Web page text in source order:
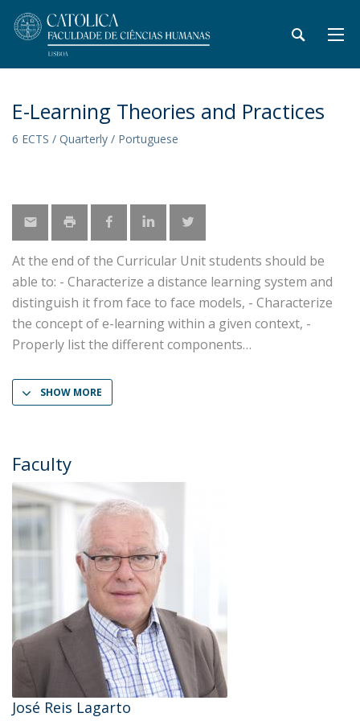
E-Learning Theories and Practices
6 ECTS / Quarterly / Portuguese
At the end of the Curricular Unit students should be
able to: - Characterize a distance learning system and
distinguish it from face to face models, - Characterize
the concept of e-learning within a given context, -
Properly list the different components
SHOW MORE
Faculty
José Reis Lagarto